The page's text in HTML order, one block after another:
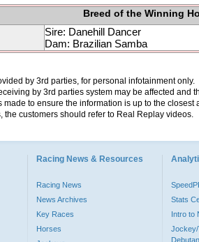
Breed of the Winning
Sire: Danehill Dancer
Dam: Brazilian Samba
by 3rd parties, for personal infotainment
by 3rd parties system may be affected and
to ensure the information is up to the
the customers should refer to Real Replay videos.
Racing News & Resources
Racing News
News Archives
Key Races
Horses
Stats
Intro to
Jockey/